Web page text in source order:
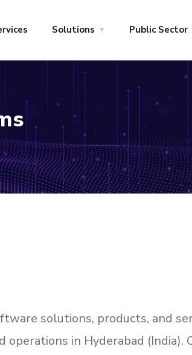
Solutions Public Sector
solutions, products, and
operations in Hyderabad